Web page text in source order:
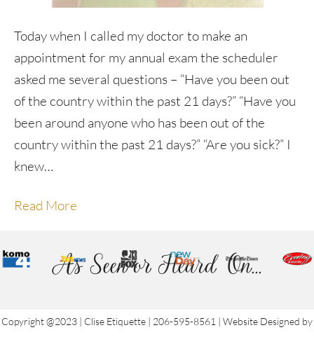
Today when I called my doctor to make an
appointment for my annual exam the scheduler
asked me several questions – “Have you been out
of the country within the past 21 days?” “Have you
been around anyone who has been out of the
country within the past 21 days?” “Are you sick?” I
knew…
Read More
As Seen or Heard On...
Copyright @2023 | Clise Etiquette | 206-595-8561 | Website Designed by